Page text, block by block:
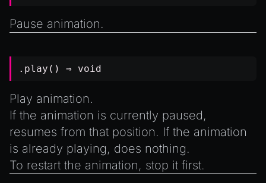
Pause animation.
.play() ⇒ void
Play animation.
If the animation is currently paused,
resumes from that position. If the animation
is already playing, does nothing.
To restart the animation, stop it first.